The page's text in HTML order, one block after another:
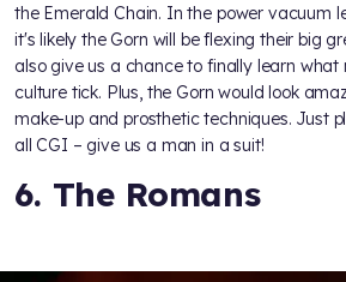
the Emerald Chain. In the power vacuum
it's likely the Gorn will be flexing their big
also give us a chance to finally learn what
culture tick. Plus, the Gorn would look
make-up and prosthetic techniques. Just
all CGI – give us a man in a suit!
6. The Romans